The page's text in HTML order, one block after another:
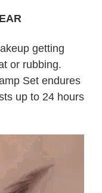
getting
or rubbing.
Set endures
up to 24 hours